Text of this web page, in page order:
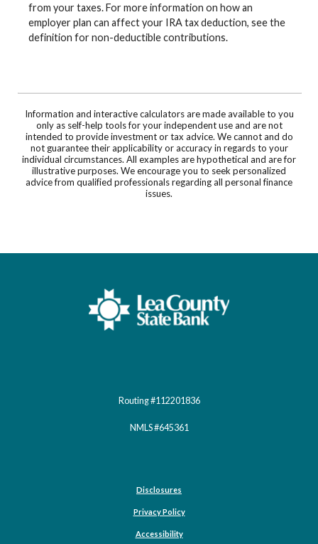
from your taxes. For more information on how an
employer plan can affect your IRA tax deduction, see the
definition for non-deductible contributions.
Information and interactive calculators are made available to you
only as self-help tools for your independent use and are not
intended to provide investment or tax advice. We cannot and do
not guarantee their applicability or accuracy in regards to your
individual circumstances. All examples are hypothetical and are for
illustrative purposes. We encourage you to seek personalized
advice from qualified professionals regarding all personal finance
issues.
Lea County State Bank
Routing #112201836
NMLS #645361
Disclosures
Privacy Policy
Accessibility